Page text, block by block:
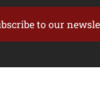
to our